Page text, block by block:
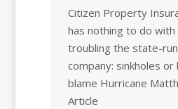
Citizen Property
has nothing to do
troubling the state-
company: sinkholes or
blame Hurricane
Article